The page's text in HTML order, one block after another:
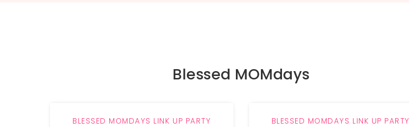
Blessed MOMdays
BLESSED MOMDAYS LINK UP PARTY BLESSED MOMDAYS LINK UP PARTY